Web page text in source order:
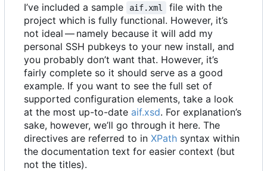
I’ve included a sample aif.xml
file with the
project which is fully functional. However, it’s
not ideal — namely because it will add my
personal SSH pubkeys to your new install, and
you probably don’t want that. However, it’s
fairly complete so it should serve as a good
example. If you want to see the full set of
supported configuration elements, take a look
at the most up-to-date aif.xsd. For explanation’s
sake, however, we’ll go through it here. The
directives are referred to in XPath syntax within
the documentation text for easier context (but
not the titles).